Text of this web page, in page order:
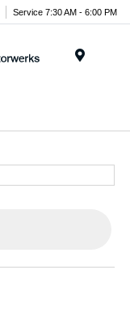
Service 7:30 AM - 6:00 PM